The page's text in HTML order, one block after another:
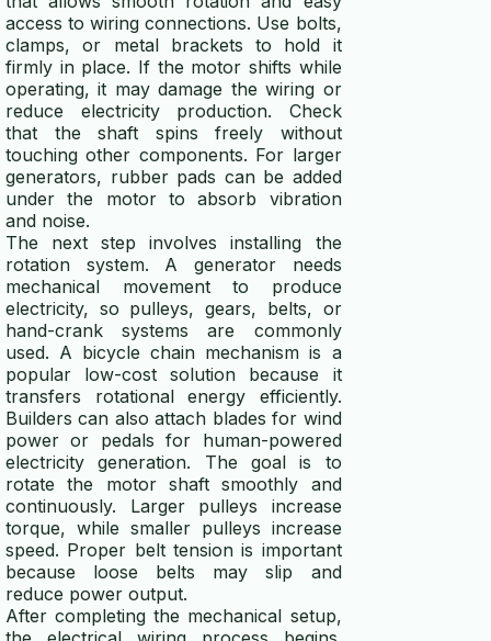
access to wiring connections. Use bolts,
clamps, or metal brackets to hold it
firmly in place. If the motor shifts while
operating, it may damage the wiring or
reduce electricity production. Check
that the shaft spins freely without
touching other components. For larger
generators, rubber pads can be added
under the motor to absorb vibration
and noise.
The next step involves installing the
rotation system. A generator needs
mechanical movement to produce
electricity, so pulleys, gears, belts, or
hand-crank systems are commonly
used. A bicycle chain mechanism is a
popular low-cost solution because it
transfers rotational energy efficiently.
Builders can also attach blades for wind
power or pedals for human-powered
electricity generation. The goal is to
rotate the motor shaft smoothly and
continuously. Larger pulleys increase
torque, while smaller pulleys increase
speed. Proper belt tension is important
because loose belts may slip and
reduce power output.
After completing the mechanical setup,